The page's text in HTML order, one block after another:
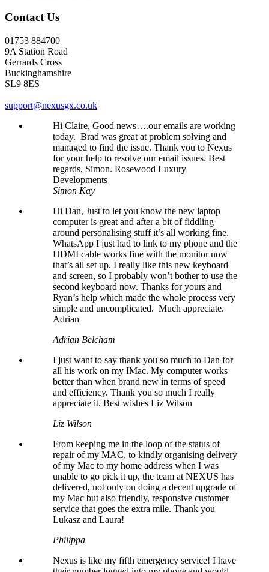
Contact Us
01753 884700
9A Station Road
Gerrards Cross
Buckinghamshire
SL9 8ES
support@nexusgx.co.uk
Hi Claire, Good news….our emails are working
today. Brad was great at problem solving and
managed to find the issue. Thank you to Nexus
for your help to resolve our email issues. Best
regards, Simon. Rosewood Luxury
Developments
Simon Kay
Hi Dan, Just to let you know the new laptop
computer is great and after a bit of fiddling
around personalising stuff it’s all working fine.
WhatsApp I just had to link to my phone and the
HDMI cable works fine with the monitor now
that’s all set up. I really like this new keyboard
and screen, so I probably won’t bother to use the
second keyboard now. Thanks for yours and
Ryan’s help which made the whole process very
simple and uncomplicated. Much appreciate.
Adrian
Adrian Belcham
I just want to say thank you so much to Dan for
all his work on my IMac. My computer works
better than when brand new in terms of speed
and efficiency. Thank you so much I really
appreciate it. Best wishes Liz Wilson
Liz Wilson
From keeping me in the loop of the status of
repair of my MAC, to kindly organising delivery
of my Mac to my home address when I was
unable to go pick it up, the team at NEXUS has
delivered, not only on doing a decent upgrade of
my Mac but also friendly, responsive customer
service that goes the extra mile. Thank you
Lukasz and Laura!
Philippa
Nexus is like my fifth emergency service! I have